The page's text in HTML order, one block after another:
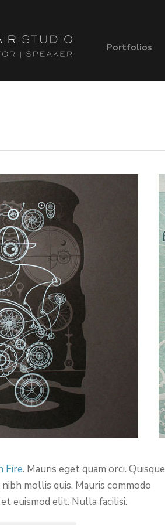
Portfolios
Fire. Mauris eget quam orci. Quisque
mollis quis. Mauris commodo
euismod elit. Nulla facilisi.